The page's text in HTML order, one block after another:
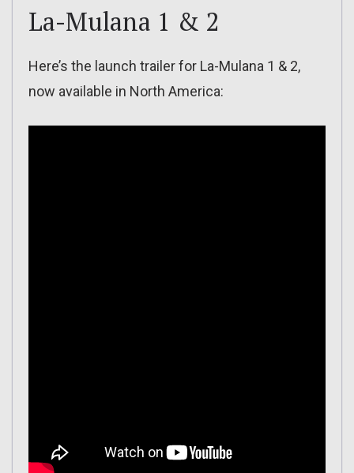
La-Mulana 1 & 2
Here’s the launch trailer for La-Mulana 1 & 2,
now available in North America: